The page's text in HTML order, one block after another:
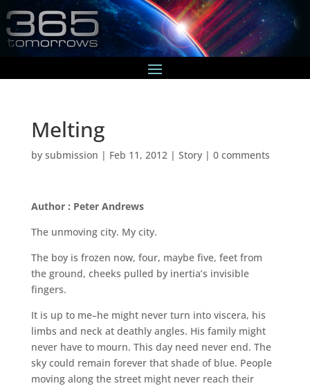
Melting
by submission | Feb 11, 2012 | Story| 0 comments
Author : Peter Andrews
The unmoving city. My city.
The boy is frozen now, four, maybe five, feet from
the ground, cheeks pulled by inertia’s invisible
fingers.
It is up to me–he might never turn into viscera, his
limbs and neck at deathly angles. His family might
never have to mourn. This day need never end. The
sky could remain forever that shade of blue. People
moving along the street might never reach their